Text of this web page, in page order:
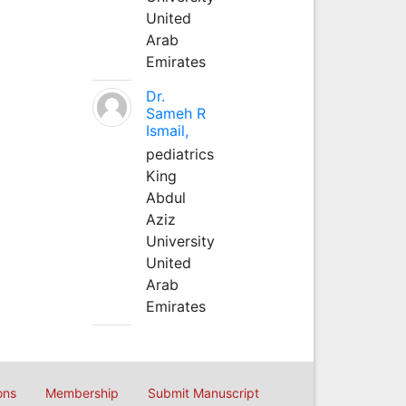
United
Arab
Emirates
Dr.
Sameh R
Ismail,
pediatrics
King
Abdul
Aziz
University
United
Arab
Emirates
Membership Submit Manuscript